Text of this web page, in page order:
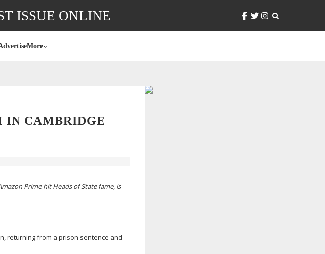
ISSUE ONLINE
More
IN CAMBRIDGE
Prime hit Heads of State fame, is
returning from a prison sentence and